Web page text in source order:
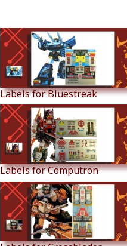
Labels for Bluestreak
Labels for Computron